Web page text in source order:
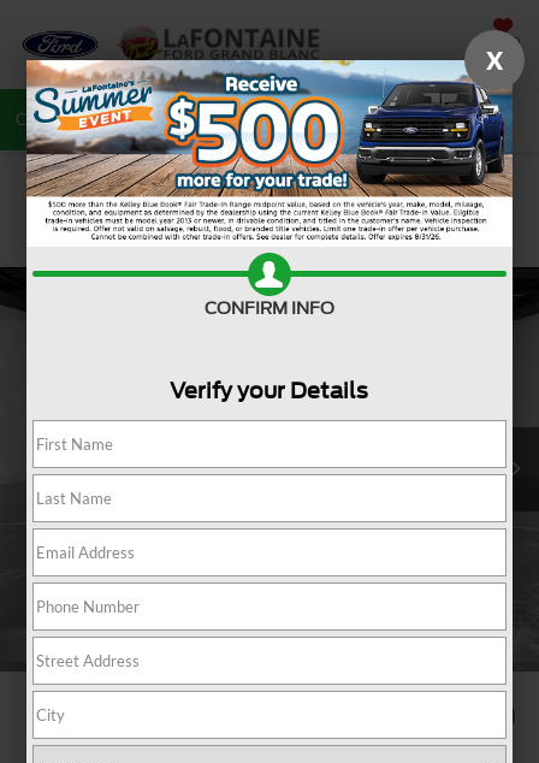
SAVED
Call 810-487-6502 Directions Search
X
CONFIRM INFO
Verify your Details